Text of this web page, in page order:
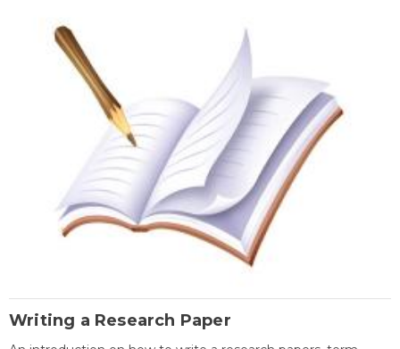
Writing a Research Paper